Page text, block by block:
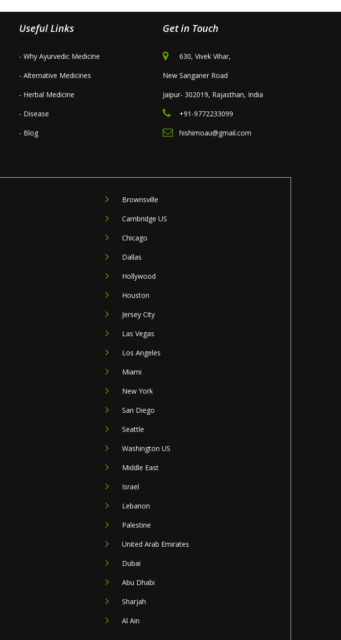
Useful Links
- Why Ayurvedic Medicine
- Alternative Medicines
- Herbal Medicine
- Disease
- Blog
Get in Touch
630, Vivek Vihar,
New Sanganer Road
Jaipur- 302019, Rajasthan, India
+91-9772233099
hishimoau@gmail.com
Brownsville
Cambridge US
Chicago
Dallas
Hollywood
Houston
Jersey City
Las Vegas
Los Angeles
Miami
New York
San Diego
Seattle
Washington US
Middle East
Israel
Lebanon
Palestine
United Arab Emirates
Dubai
Abu Dhabi
Sharjah
Al Ain